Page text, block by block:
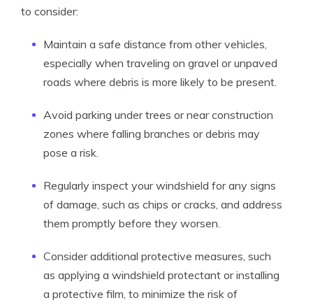
to consider:
Maintain a safe distance from other vehicles,
especially when traveling on gravel or unpaved
roads where debris is more likely to be present.
Avoid parking under trees or near construction
zones where falling branches or debris may
pose a risk.
Regularly inspect your windshield for any signs
of damage, such as chips or cracks, and address
them promptly before they worsen.
Consider additional protective measures, such
as applying a windshield protectant or installing
a protective film, to minimize the risk of